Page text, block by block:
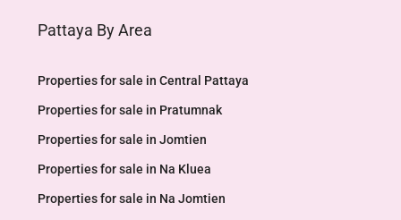
Pattaya By Area
Properties for sale in Central Pattaya
Properties for sale in Pratumnak
Properties for sale in Jomtien
Properties for sale in Na Kluea
Properties for sale in Na Jomtien